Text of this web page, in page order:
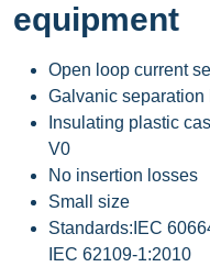
equipment
Open loop current
Galvanic
Insulating plastic
V0
No insertion losses
Small size
Standards:IEC
IEC 62109-1:2010